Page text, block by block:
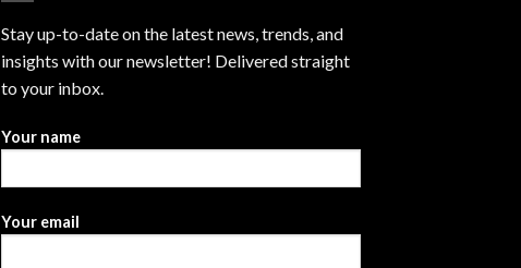
Stay up-to-date on the latest news, trends, and
insights with our newsletter! Delivered straight
to your inbox.
Your name
Your email